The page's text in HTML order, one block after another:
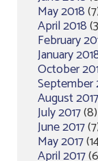
May 2018
April 2018
February
January
October
September
August 2017
July 2017(8)
June 2017
May 2017
April 2017